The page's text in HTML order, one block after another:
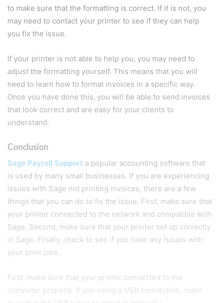
to make sure that the formatting is correct. If it is not, you
may need to contact your printer to see if they can help
you fix the issue.
If your printer is not able to help you, you may need to
adjust the formatting yourself. This means that you will
need to learn how to format invoices in a specific way.
Once you have done this, you will be able to send invoices
that look correct and are easy for your clients to
understand.
Conclusion
Sage Payroll Support a popular accounting software that
is used by many small businesses. If you are experiencing
issues with Sage not printing invoices, there are a few
things that you can do to fix the issue. First, make sure that
your printer connected to the network and compatible with
Sage. Second, make sure that your printer set up correctly
in Sage. Finally, check to see if you have any issues with
your print jobs.
First, make sure that your printer connected to the
computer properly. If you using a USB connection, make